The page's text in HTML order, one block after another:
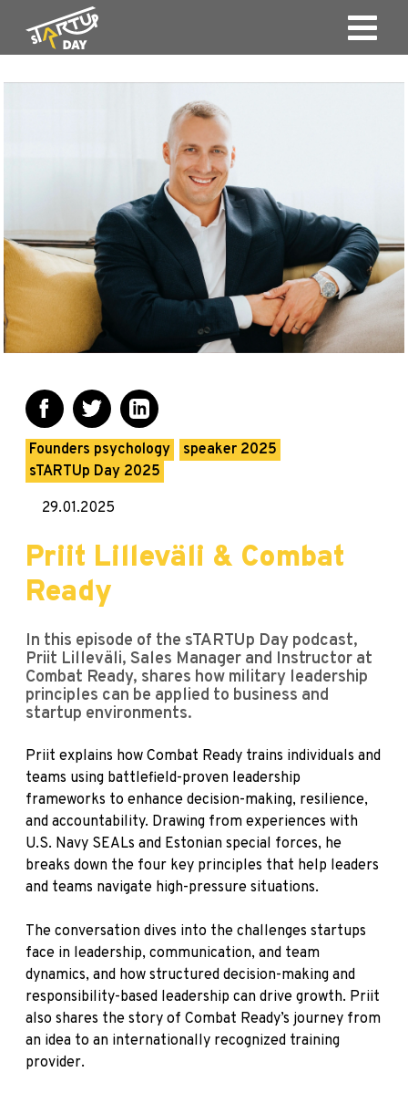
Founders psychology
speaker 2025
sTARTUp Day 2025
29.01.2025
Priit Lilleväli & Combat
Ready
In this episode of the sTARTUp Day podcast,
Priit Lilleväli, Sales Manager and Instructor at
Combat Ready, shares how military leadership
principles can be applied to business and
startup environments.
Priit explains how Combat Ready trains individuals and
teams using battlefield-proven leadership
frameworks to enhance decision-making, resilience,
and accountability. Drawing from experiences with
U.S. Navy SEALs and Estonian special forces, he
breaks down the four key principles that help leaders
and teams navigate high-pressure situations.
The conversation dives into the challenges startups
face in leadership, communication, and team
dynamics, and how structured decision-making and
responsibility-based leadership can drive growth. Priit
also shares the story of Combat Ready’s journey from
an idea to an internationally recognized training
provider.